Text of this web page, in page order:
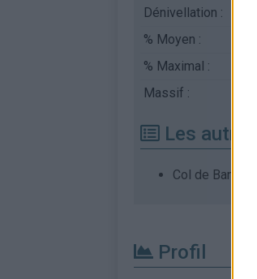
Dénivellation :
% Moyen :
% Maximal :
Massif :
Les
Col de
Profil